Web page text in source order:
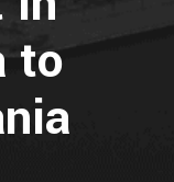
to